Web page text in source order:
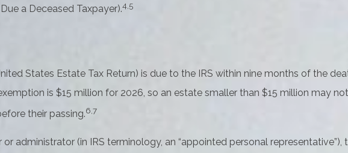
a Deceased Taxpayer).4,5
States Estate Tax Return) is due to the IRS within nine months of the
is $15 million for 2026, so an estate smaller than $15 million may
their passing.6,7
administrator (in IRS terminology, an “appointed personal